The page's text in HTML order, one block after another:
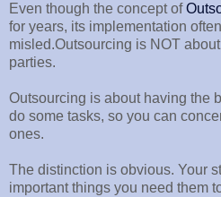
Even though the concept of
for years, its implementation
misled.Outsourcing is NOT
parties.
Outsourcing is about having the
do some tasks, so you can
ones.
The distinction is obvious. Your
important things you need them